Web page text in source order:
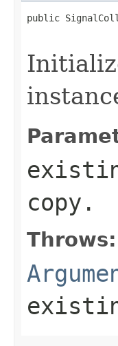
public
copy.
Throws: